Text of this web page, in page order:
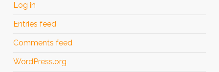
Log in
Entries feed
Comments feed
WordPress.org